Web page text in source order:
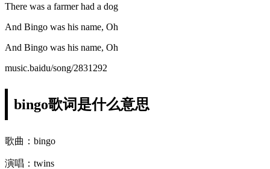
There was a farmer had a dog
And Bingo was his name, Oh
And Bingo was his name, Oh
music.baidu/song/2831292
bingo歌词是什么意思
歌曲：bingo
演唱：twins